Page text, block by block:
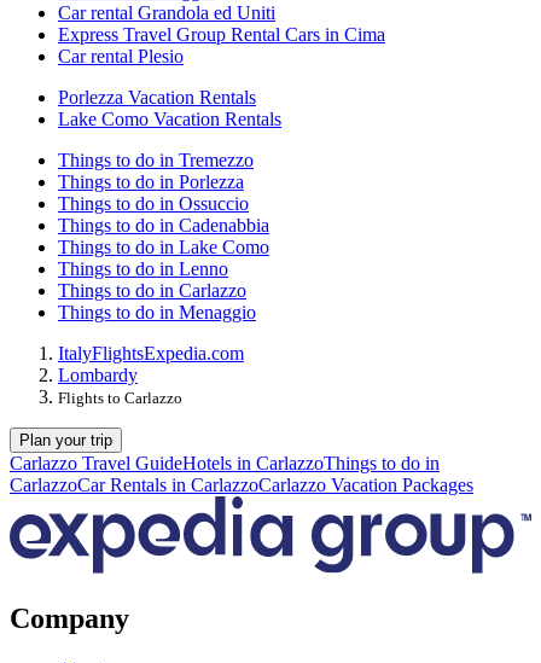
Car rental Grandola ed Uniti
Express Travel Group Rental Cars in Cima
Car rental Plesio
Porlezza Vacation Rentals
Lake Como Vacation Rentals
Things to do in Tremezzo
Things to do in Porlezza
Things to do in Ossuccio
Things to do in Cadenabbia
Things to do in Lake Como
Things to do in Lenno
Things to do in Carlazzo
Things to do in Menaggio
ItalyFlightsExpedia.com
Lombardy
Flights to Carlazzo
Plan your trip
Carlazzo Travel GuideHotels in CarlazzoThings to do in
CarlazzoCar Rentals in CarlazzoCarlazzo Vacation Packages
Company